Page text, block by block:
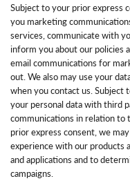
Subject to your prior express
you marketing
services, communicate with
inform you about our policies
email communications for
out. We also may use your
when you contact us. Subject
your personal data with third
communications in relation to
prior express consent, we
experience with our products
and applications and to
campaigns.